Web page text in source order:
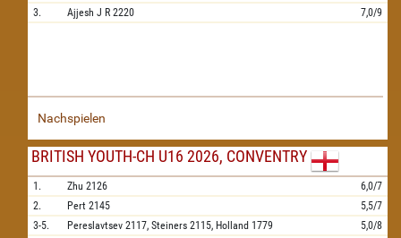
3.
Ajjesh J R 2220 7,0/9
Nachspielen
BRITISH YOUTH-CH U16 2026, CONVENTRY
1. Zhu 2126
6,0/7
2.
Pert 2145
5,5/7
3-5.
Pereslavtsev 2117, Steiners 2115, Holland 1779 5,0/8